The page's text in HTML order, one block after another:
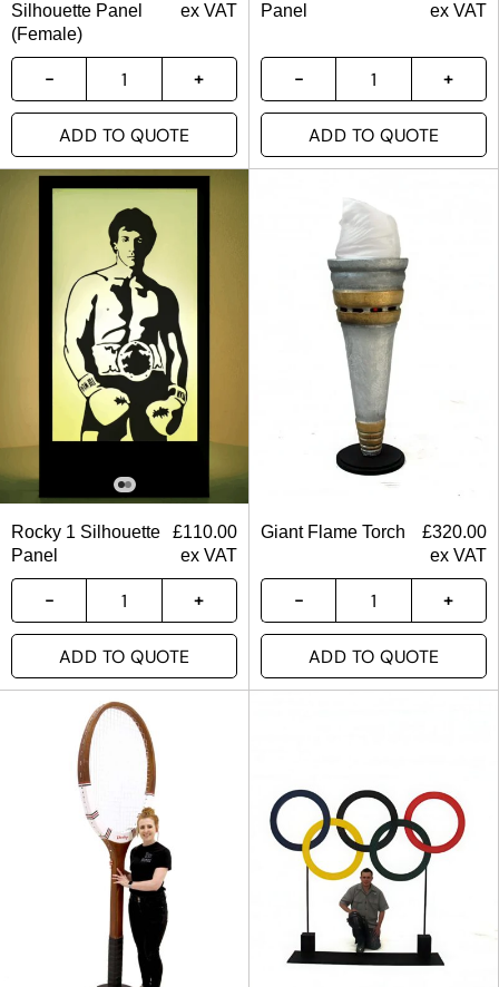
Silhouette Panel
(Female)
ex VAT
ADD TO QUOTE
Panel
ex VAT
ADD TO QUOTE
Rocky 1 Silhouette
Panel
£110.00
ex VAT
ADD TO QUOTE
Giant Flame Torch £320.00
ex VAT
ADD TO QUOTE